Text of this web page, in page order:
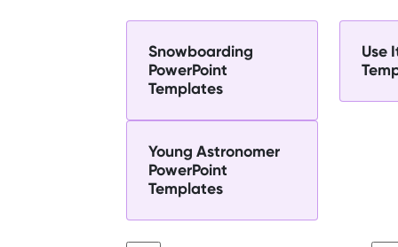
Snowboarding
PowerPoint
Templates
Use
Young Astronomer
PowerPoint
Templates